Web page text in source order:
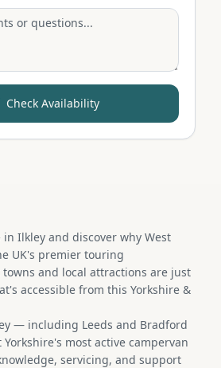
Check Availability
Ilkley and discover why West
UK's premier touring
and local attractions are just
accessible from this Yorkshire &
— including Leeds and Bradford
most active campervan
servicing, and support